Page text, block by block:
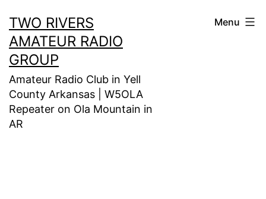
to
content
TWO RIVERS
AMATEUR RADIO
GROUP
Amateur Radio Club in Yell
County Arkansas | W5OLA
Repeater on Ola Mountain in
AR
Menu